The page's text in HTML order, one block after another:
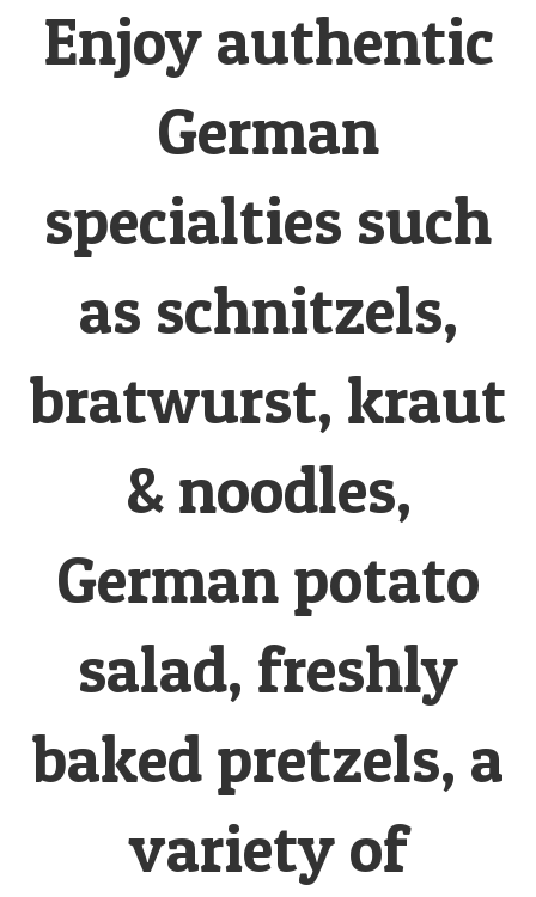
Enjoy authentic
German
specialties such
as schnitzels,
bratwurst, kraut
& noodles,
German potato
salad, freshly
baked pretzels, a
variety of